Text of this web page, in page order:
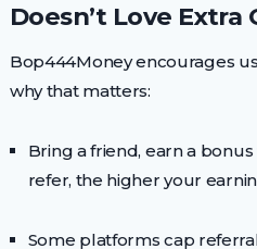
Doesn’t Love Extra
Bop444Money encourages
why that matters:
Bring a friend, earn a
refer, the higher your
Some platforms cap